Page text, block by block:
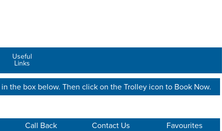
Useful
Links
the box below. Then click on the Trolley icon to Book Now.
Call Back Contact Us Favourites